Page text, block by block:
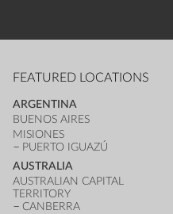
FEATURED LOCATIONS
ARGENTINA
BUENOS AIRES
MISIONES
PUERTO IGUAZÚ
AUSTRALIA
AUSTRALIAN CAPITAL
TERRITORY
CANBERRA